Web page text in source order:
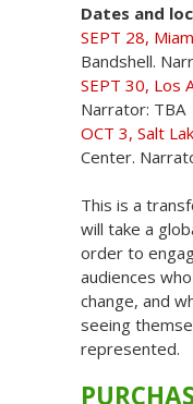
Dates and
SEPT 28,
Bandshell.
SEPT 30, Los
Narrator: TBA
OCT 3, Salt
Center.
This is a
will take a
order to
audiences
change, and
seeing
represented.